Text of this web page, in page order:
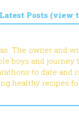
Latest Posts (view
The owner and
boys and journey
to date and
healthy recipes